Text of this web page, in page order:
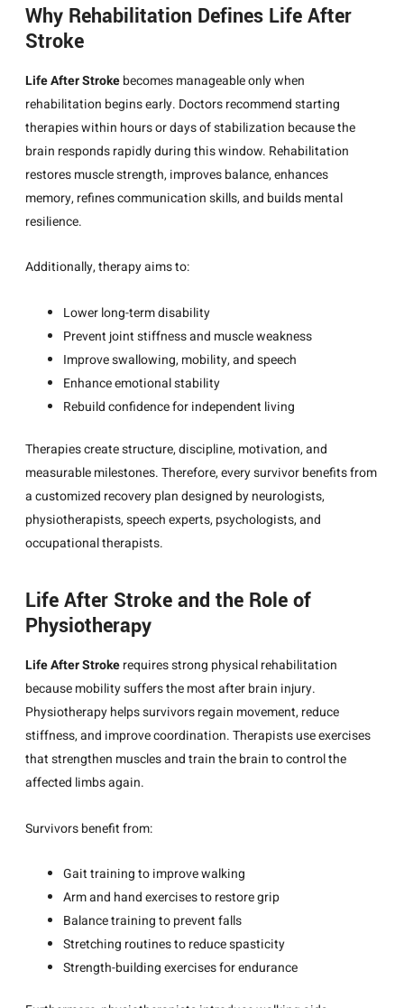
Why Rehabilitation Defines Life After
Stroke
Life After Strokebecomes manageable only when
rehabilitation begins early. Doctors recommend starting
therapies within hours or days of stabilization because the
brain responds rapidly during this window. Rehabilitation
restores muscle strength, improves balance, enhances
memory, refines communication skills, and builds mental
resilience.
Additionally, therapy aims to:
Lower long-term disability
Prevent joint stiffness and muscle weakness
Improve swallowing, mobility, and speech
Enhance emotional stability
Rebuild confidence for independent living
Therapies create structure, discipline, motivation, and
measurable milestones. Therefore, every survivor benefits from
a customized recovery plan designed by neurologists,
physiotherapists, speech experts, psychologists, and
occupational therapists.
Life After Stroke and the Role of
Physiotherapy
Life After Strokerequires strong physical rehabilitation
because mobility suffers the most after brain injury.
Physiotherapy helps survivors regain movement, reduce
stiffness, and improve coordination. Therapists use exercises
that strengthen muscles and train the brain to control the
affected limbs again.
Survivors benefit from:
Gait training to improve walking
Arm and hand exercises to restore grip
Balance training to prevent falls
Stretching routines to reduce spasticity
Strength-building exercises for endurance